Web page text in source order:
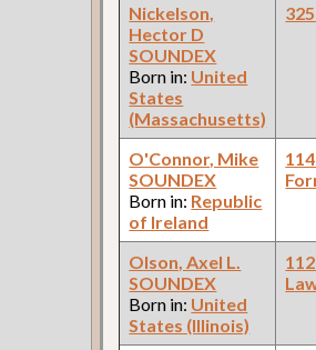
Nickelson,
Hector D
SOUNDEX
Born in: United
States
(Massachusetts)
O'Connor, Mike
SOUNDEX
Born in: Republic
of Ireland
Olson, Axel L.
SOUNDEX
Born in: United
States (Illinois)